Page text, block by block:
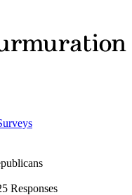
Responses